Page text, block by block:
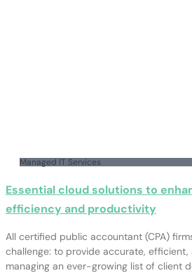
Managed IT Services
Essential cloud solutions to
efficiency and productivity
All certified public accountant (CPA)
challenge: to provide accurate,
managing an ever-growing list of client